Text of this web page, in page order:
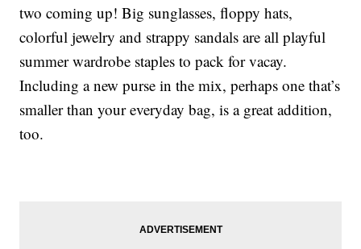
two coming up! Big sunglasses, floppy hats,
colorful jewelry and strappy sandals are all playful
summer wardrobe staples to pack for vacay.
Including a new purse in the mix, perhaps one that’s
smaller than your everyday bag, is a great addition,
too.